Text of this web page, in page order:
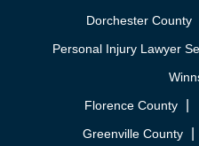
Dorchester County
Personal Injury Lawyer
Florence County
Greenville County